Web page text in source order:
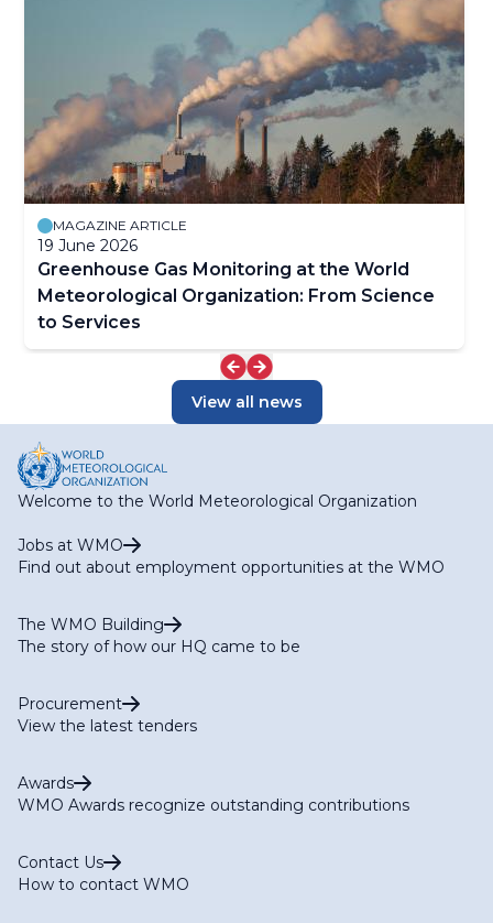
MAGAZINE ARTICLE
19 June 2026
Greenhouse Gas Monitoring at the World
Meteorological Organization: From Science
to Services
View all news
Welcome to the World Meteorological Organization
Jobs at WMO
Find out about employment opportunities at the WMO
The WMO Building
The story of how our HQ came to be
Procurement
View the latest tenders
Awards
WMO Awards recognize outstanding contributions
Contact Us
How to contact WMO